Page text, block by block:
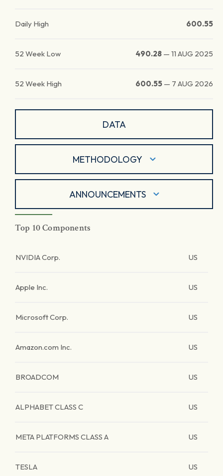
Daily High 600.55
52 Week Low 490.28 — 11 AUG 2025
52 Week High 600.55 — 7 AUG 2026
DATA
METHODOLOGY
ANNOUNCEMENTS
Top 10 Components
NVIDIA Corp. US
Apple Inc. US
Microsoft Corp. US
Amazon.com Inc. US
BROADCOM US
ALPHABET CLASS C US
META PLATFORMS CLASS A US
TESLA US